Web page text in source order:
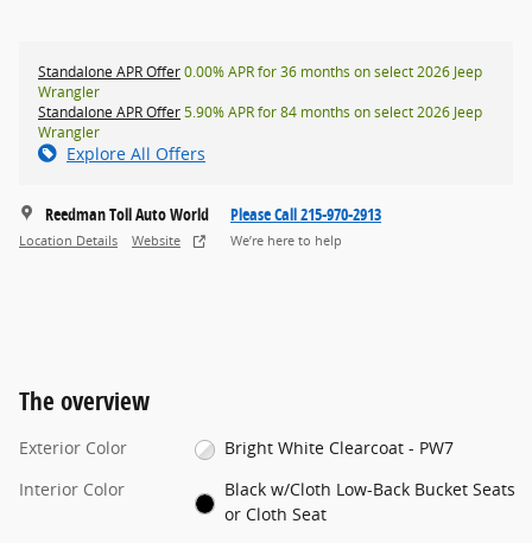
Standalone APR Offer0.00% APR for 36 months on select 2026 Jeep
Wrangler
Standalone APR Offer5.90% APR for 84 months on select 2026 Jeep
Wrangler
Explore All Offers
Reedman Toll Auto World
Location Details Website
Please Call 215-970-2913
We’re here to help
The overview
Exterior Color
Bright White Clearcoat - PW7
Interior Color
Black w/Cloth Low-Back Bucket Seats
or Cloth Seat